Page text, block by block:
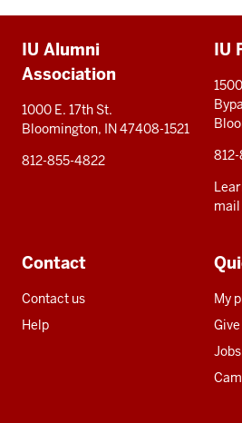
resources
IU Alumni
Association
1000 E. 17th St.
Bloomington, IN 47408-1521
812-855-4822
IU
Contact
Contact us
Help
My